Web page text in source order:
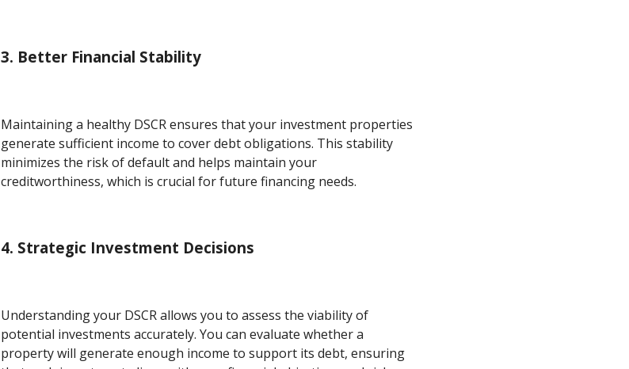
3. Better Financial Stability
Maintaining a healthy DSCR ensures that your investment properties
generate sufficient income to cover debt obligations. This stability
minimizes the risk of default and helps maintain your
creditworthiness, which is crucial for future financing needs.
4. Strategic Investment Decisions
Understanding your DSCR allows you to assess the viability of
potential investments accurately. You can evaluate whether a
property will generate enough income to support its debt, ensuring